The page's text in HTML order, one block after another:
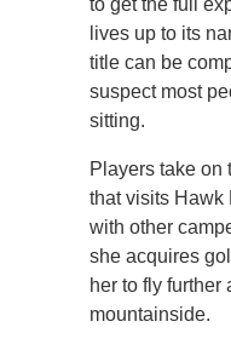
to get the full
lives up to its
title can be
suspect most
sitting.
Players take on
that visits Hawk
with other
she acquires
her to fly further
mountainside.